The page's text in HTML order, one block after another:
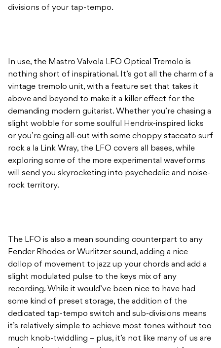
divisions of your tap-tempo.
In use, the Mastro Valvola LFO Optical Tremolo is
nothing short of inspirational. It’s got all the charm of a
vintage tremolo unit, with a feature set that takes it
above and beyond to make it a killer effect for the
demanding modern guitarist. Whether you’re chasing a
slight wobble for some soulful Hendrix-inspired licks
or you’re going all-out with some choppy staccato surf
rock a la Link Wray, the LFO covers all bases, while
exploring some of the more experimental waveforms
will send you skyrocketing into psychedelic and noise-
rock territory.
The LFO is also a mean sounding counterpart to any
Fender Rhodes or Wurlitzer sound, adding a nice
dollop of movement to jazz up your chords and add a
slight modulated pulse to the keys mix of any
recording. While it would’ve been nice to have had
some kind of preset storage, the addition of the
dedicated tap-tempo switch and sub-divisions means
it’s relatively simple to achieve most tones without too
much knob-twiddling – plus, it’s not like many of us are